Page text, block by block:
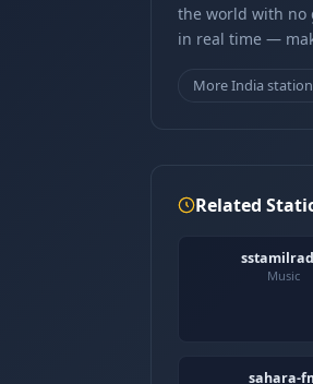
the world with no
in real time —
More India
Related
Music
sahara-